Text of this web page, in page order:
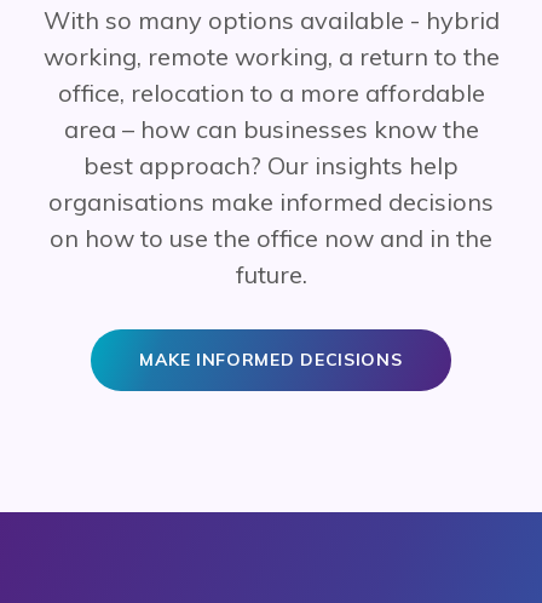
With so many options available - hybrid
working, remote working, a return to the
office, relocation to a more affordable
area – how can businesses know the
best approach? Our insights help
organisations make informed decisions
on how to use the office now and in the
future.
MAKE INFORMED DECISIONS